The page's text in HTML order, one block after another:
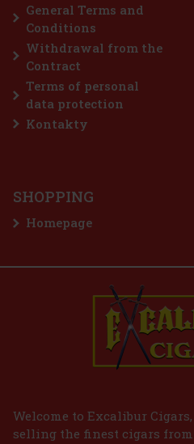
2.47€ without VAT
E-Zigarette LIO BASE PRO
(2 pc)
2.47€ without VAT
General Terms and
Conditions
Withdrawal from the
Contract
Terms of personal
data protection
Kontakty
SHOPPING
Homepage
Welcome to Excalibur
selling the finest cigars